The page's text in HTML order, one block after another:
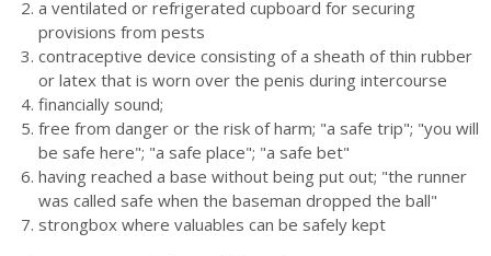
a ventilated or refrigerated cupboard for securing
provisions from pests
contraceptive device consisting of a sheath of thin rubber
or latex that is worn over the penis during intercourse
financially sound;
free from danger or the risk of harm; "a safe trip"; "you will
be safe here"; "a safe place"; "a safe bet"
having reached a base without being put out; "the runner
was called safe when the baseman dropped the ball"
strongbox where valuables can be safely kept